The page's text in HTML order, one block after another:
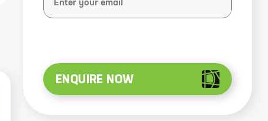
ENQUIRE NOW